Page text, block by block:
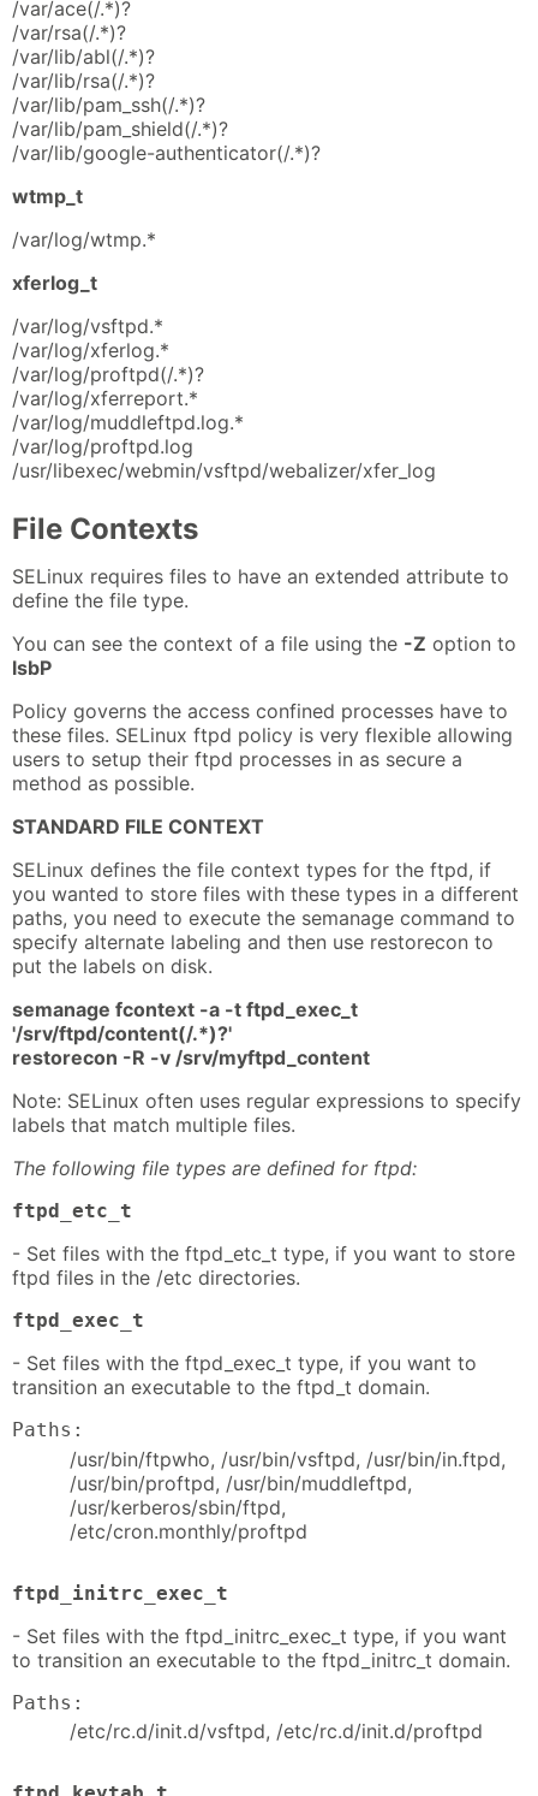
/var/ace(/.*)?
/var/rsa(/.*)?
/var/lib/abl(/.*)?
/var/lib/rsa(/.*)?
/var/lib/pam_ssh(/.*)?
/var/lib/pam_shield(/.*)?
/var/lib/google-authenticator(/.*)?
wtmp_t
/var/log/wtmp.*
xferlog_t
/var/log/vsftpd.*
/var/log/xferlog.*
/var/log/proftpd(/.*)?
/var/log/xferreport.*
/var/log/muddleftpd.log.*
/var/log/proftpd.log
/usr/libexec/webmin/vsftpd/webalizer/xfer_log
File Contexts
SELinux requires files to have an extended attribute to
define the file type.
You can see the context of a file using the -Z option to
lsbP
Policy governs the access confined processes have to
these files. SELinux ftpd policy is very flexible allowing
users to setup their ftpd processes in as secure a
method as possible.
STANDARD FILE CONTEXT
SELinux defines the file context types for the ftpd, if
you wanted to store files with these types in a different
paths, you need to execute the semanage command to
specify alternate labeling and then use restorecon to
put the labels on disk.
semanage fcontext -a -t ftpd_exec_t
'/srv/ftpd/content(/.*)?'
restorecon -R -v /srv/myftpd_content
Note: SELinux often uses regular expressions to specify
labels that match multiple files.
The following file types are defined for ftpd:
ftpd_etc_t
- Set files with the ftpd_etc_t type, if you want to store
ftpd files in the /etc directories.
ftpd_exec_t
- Set files with the ftpd_exec_t type, if you want to
transition an executable to the ftpd_t domain.
Paths:
/usr/bin/ftpwho, /usr/bin/vsftpd, /usr/bin/in.ftpd,
/usr/bin/proftpd, /usr/bin/muddleftpd,
/usr/kerberos/sbin/ftpd,
/etc/cron.monthly/proftpd
ftpd_initrc_exec_t
- Set files with the ftpd_initrc_exec_t type, if you want
to transition an executable to the ftpd_initrc_t domain.
Paths:
/etc/rc.d/init.d/vsftpd, /etc/rc.d/init.d/proftpd